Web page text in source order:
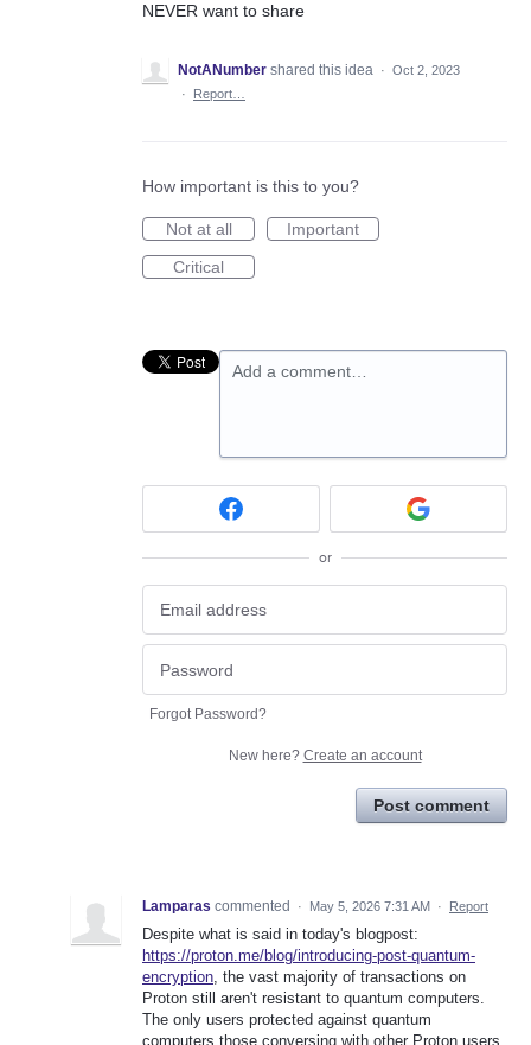
NEVER want to share
NotANumber shared this idea · Oct 2, 2023
·
Report…
How important is this to you?
Not at all
Important
Critical
Add a comment…
or
Forgot Password?
New here? Create an account
Post comment
Lamparas commented · May 5, 2026 7:31 AM · Report
Despite what is said in today's blogpost:
https://proton.me/blog/introducing-post-quantum-
encryption , the vast majority of transactions on
Proton still aren't resistant to quantum computers.
The only users protected against quantum
computers those conversing with other Proton users